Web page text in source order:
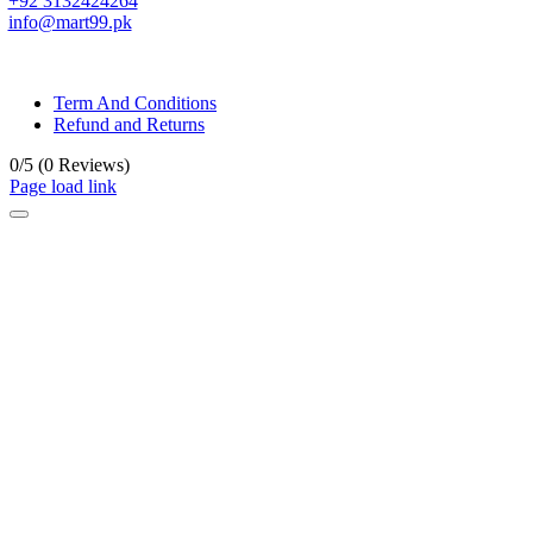
info@mart99.pk
Term And Conditions
Refund and Returns
0/5 (0 Reviews)
Page load link